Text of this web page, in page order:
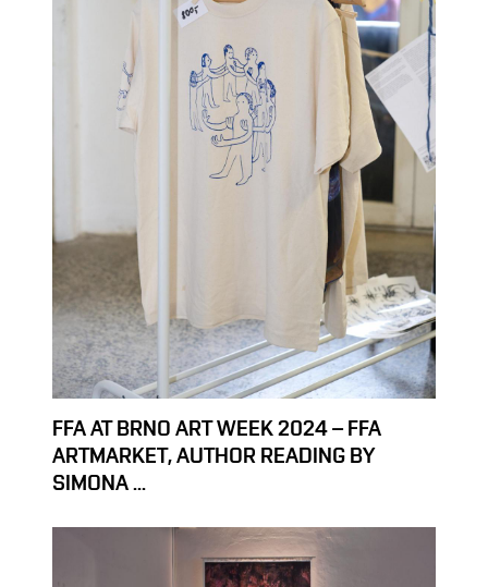
FFA AT BRNO ART WEEK 2024 – FFA
ARTMARKET, AUTHOR READING BY
SIMONA ...